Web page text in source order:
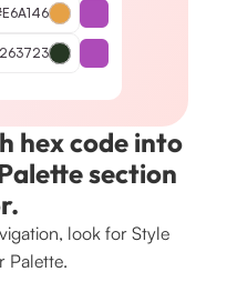
hex code into
section
look for Style
Palette.